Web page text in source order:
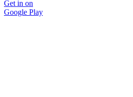
Get in on
Google Play